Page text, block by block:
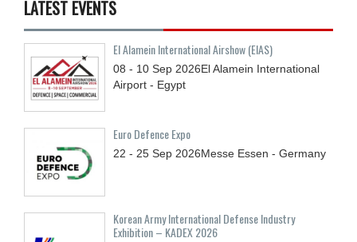
LATEST EVENTS
El Alamein International Airshow (EIAS)
08 - 10 Sep 2026El Alamein International
Airport - Egypt
Euro Defence Expo
22 - 25 Sep 2026Messe Essen - Germany
Korean Army International Defense Industry
Exhibition – KADEX 2026